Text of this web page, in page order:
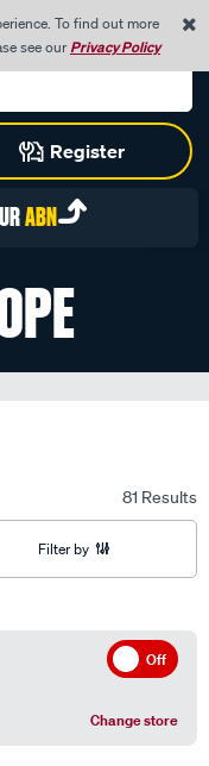
To find out more
see ourPrivacy Policy
Register
0
ABN
81 Results
Filter by
Off
Change store